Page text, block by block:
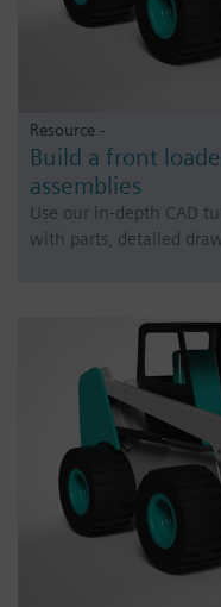
Resource -
Build a front
assemblies
Use our in-depth CAD
with parts, detailed